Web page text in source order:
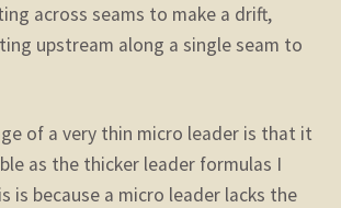
across seams to make a drift,
upstream along a single seam to
of a very thin micro leader is that it
as the thicker leader formulas I
is because a micro leader lacks the